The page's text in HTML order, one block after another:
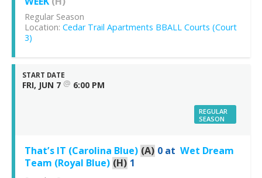
Regular Season
Location: Cedar Trail Apartments BBALL Courts (Court
3)
START DATE
FRI, JUN 7 @ 6:00 PM
REGULAR
SEASON
That’s IT (Carolina Blue) (A) 0 at Wet Dream
Team (Royal Blue) (H) 1